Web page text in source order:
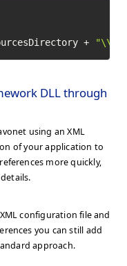
+
DLL through
using an XML
of your application to
more quickly,
configuration file and
you can still add
approach.